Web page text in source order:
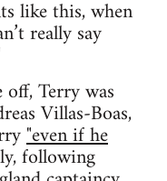
like this, when
really say
Terry was
Villas-Boas,
"even if he
following